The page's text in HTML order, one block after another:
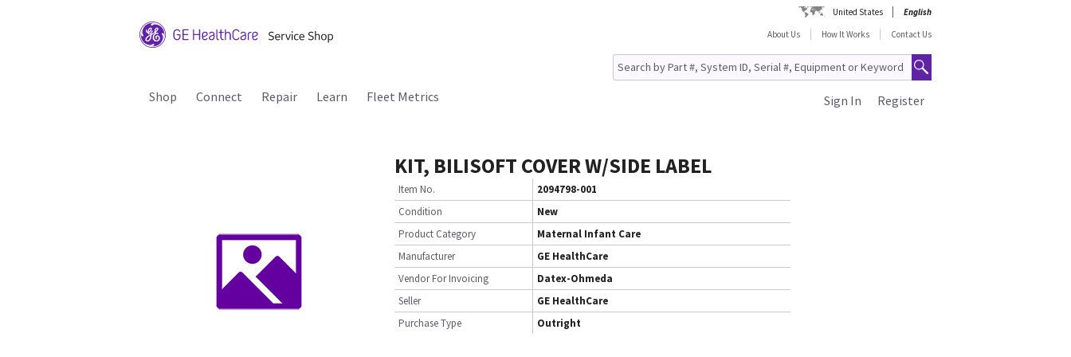
United States
English
About Us
How It Works Contact Us
Shop Connect Repair Learn Fleet Metrics Register
Sign In
KIT, BILISOFT COVER W/SIDE LABEL
Item No.
2094798-001
Condition
New
Product Category
Maternal Infant Care
Manufacturer
GE HealthCare
Vendor For Invoicing
Datex-Ohmeda
Seller
GE HealthCare
Purchase Type
Outright